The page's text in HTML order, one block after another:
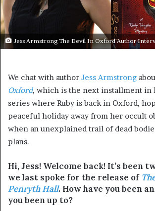
Jess Armstrong The Devil In Oxford Author
We chat with author Jess Armstrong
Oxford, which is the next installment in
series where Ruby is back in Oxford,
peaceful holiday away from her occult
when an unexplained trail of dead
plans.
Hi, Jess! Welcome back! It’s been
we last spoke for the release of
Penryth Hall. How have you been
you been up to?